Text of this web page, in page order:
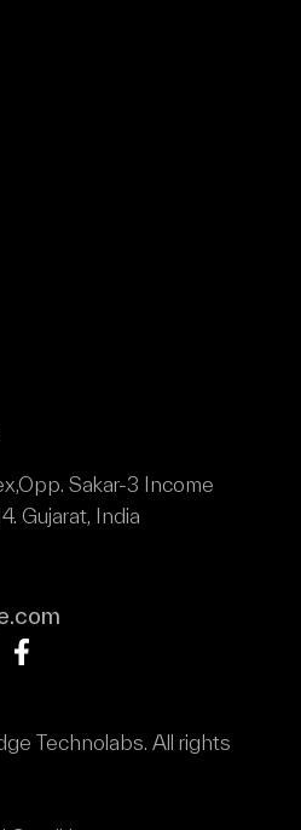
Opp. Sakar-3 Income
Gujarat, India
Technolabs. All rights